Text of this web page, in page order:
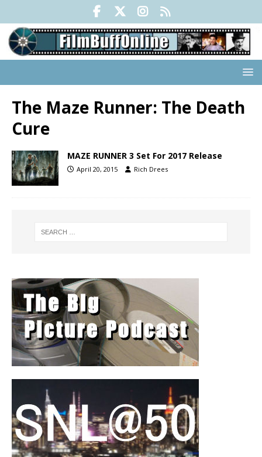
The Maze Runner: The Death
Cure
MAZE RUNNER 3 Set For 2017 Release
April 20, 2015 Rich Drees